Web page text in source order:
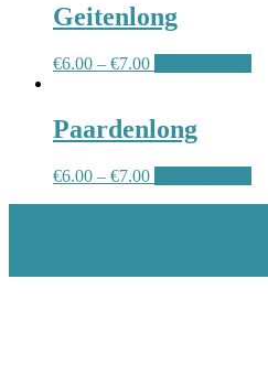
Geitenlong
€6.00 – €7.00
Paardenlong
€6.00 – €7.00
Scroll